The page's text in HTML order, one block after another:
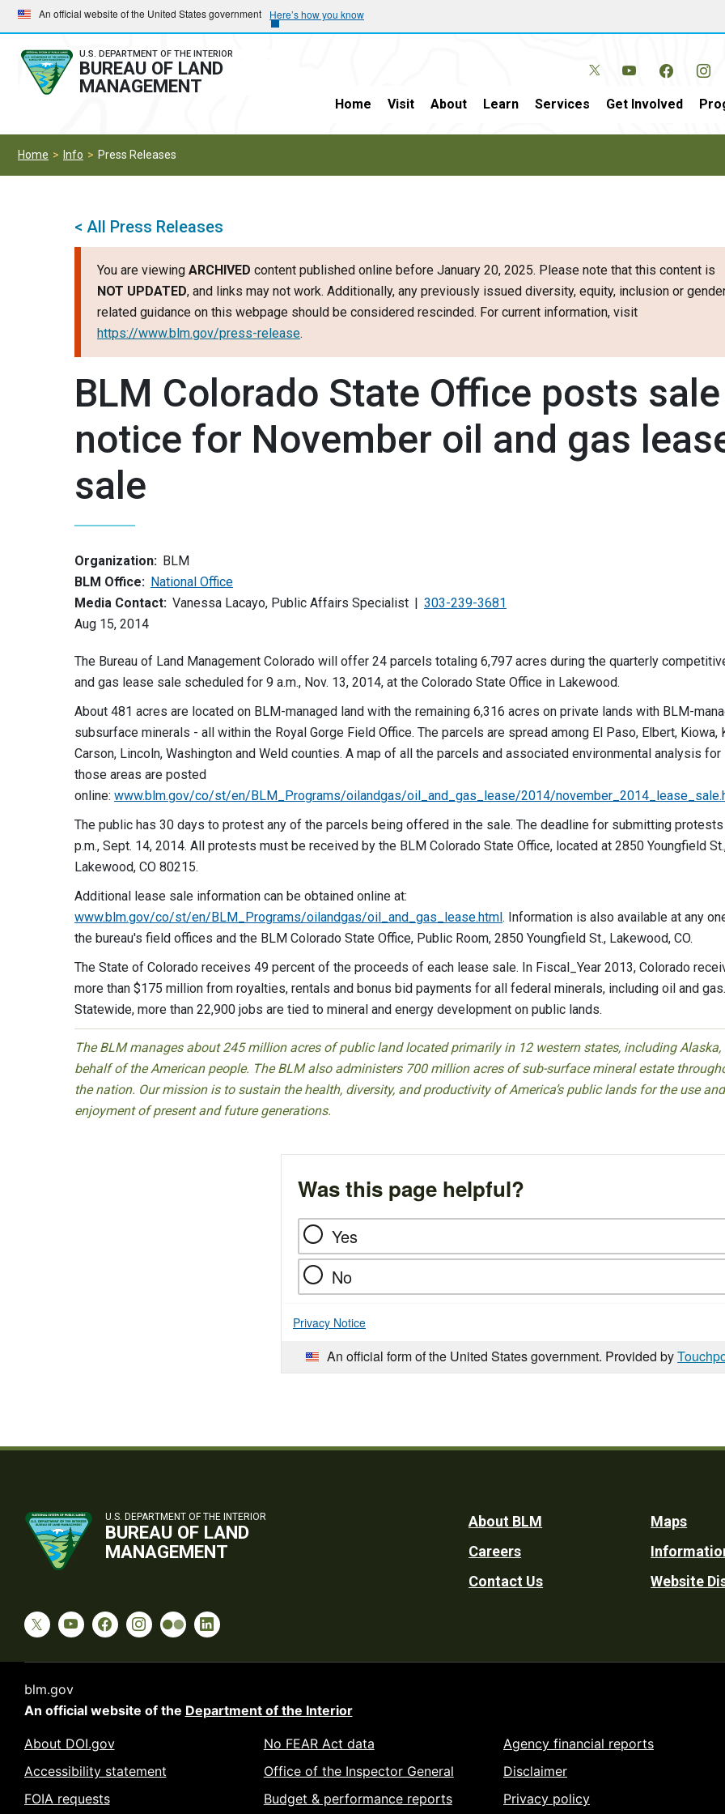
Skip
to
main
navigation
Skip
to
main
content
An official website of the United States government Here’s how you know
U.S. DEPARTMENT OF THE INTERIOR
BUREAU OF LAND
MANAGEMENT
Home Visit About Learn Services Get Involved
Home Info Press Releases
< All Press Releases
You are viewing ARCHIVED content published online before January 20, 2025. Please note that this content is
NOT UPDATED, and links may not work. Additionally, any previously issued diversity, equity, inclusion or
related guidance on this webpage should be considered rescinded. For current information, visit
https://www.blm.gov/press-release.
BLM Colorado State Office posts sale
notice for November oil and gas
sale
Organization: BLM
BLM Office: National Office
Media Contact: Vanessa Lacayo, Public Affairs Specialist
303-239-3681
Aug 15, 2014
The Bureau of Land Management Colorado will offer 24 parcels totaling 6,797 acres during the quarterly
and gas lease sale scheduled for 9 a.m., Nov. 13, 2014, at the Colorado State Office in Lakewood.
About 481 acres are located on BLM-managed land with the remaining 6,316 acres on private lands with BLM-
subsurface minerals - all within the Royal Gorge Field Office. The parcels are spread among El Paso, Elbert, Kiowa,
Carson, Lincoln, Washington and Weld counties. A map of all the parcels and associated environmental analysis for
those areas are posted
online: www.blm.gov/co/st/en/BLM_Programs/oilandgas/oil_and_gas_lease/2014/
The public has 30 days to protest any of the parcels being offered in the sale. The deadline for submitting
p.m., Sept. 14, 2014. All protests must be received by the BLM Colorado State Office, located at 2850 Youngfield
Lakewood, CO 80215.
Additional lease sale information can be obtained online at:
www.blm.gov/co/st/en/BLM_Programs/oilandgas/oil_and_gas_lease.html. Information is also available at any
the bureau's field offices and the BLM Colorado State Office, Public Room, 2850 Youngfield St., Lakewood, CO.
The State of Colorado receives 49 percent of the proceeds of each lease sale. In Fiscal_Year 2013, Colorado
more than $175 million from royalties, rentals and bonus bid payments for all federal minerals, including oil and gas.
Statewide, more than 22,900 jobs are tied to mineral and energy development on public lands.
The BLM manages about 245 million acres of public land located primarily in 12 western states, including Alaska,
behalf of the American people. The BLM also administers 700 million acres of sub-surface mineral estate
the nation. Our mission is to sustain the health, diversity, and productivity of America’s public lands for the use and
enjoyment of present and future generations.
Was this page helpful?
Yes
No
Privacy Notice
An official form of the United States government. Provided by
U.S. DEPARTMENT OF THE INTERIOR
BUREAU OF LAND
MANAGEMENT
Footer
Utility
About BLM
Careers
Contact Us
Maps
Website
blm.gov
An official website of the Department of the Interior
About DOI.gov
Accessibility statement
FOIA requests
No FEAR Act data
Office of the Inspector General
Budget & performance reports
Agency financial reports
Disclaimer
Privacy policy